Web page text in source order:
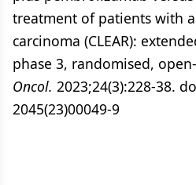
treatment of patients with
carcinoma (CLEAR):
phase 3, randomised,
Oncol. 2023;24(3):228-38.
2045(23)00049-9